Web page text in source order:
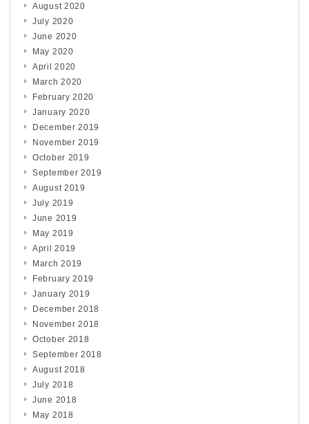
August 2020
July 2020
June 2020
May 2020
April 2020
March 2020
February 2020
January 2020
December 2019
November 2019
October 2019
September 2019
August 2019
July 2019
June 2019
May 2019
April 2019
March 2019
February 2019
January 2019
December 2018
November 2018
October 2018
September 2018
August 2018
July 2018
June 2018
May 2018